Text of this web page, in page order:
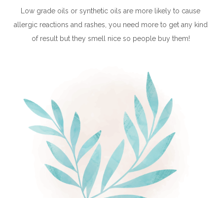
Low grade oils or synthetic oils are more likely to cause
allergic reactions and rashes, you need more to get any kind
of result but they smell nice so people buy them!